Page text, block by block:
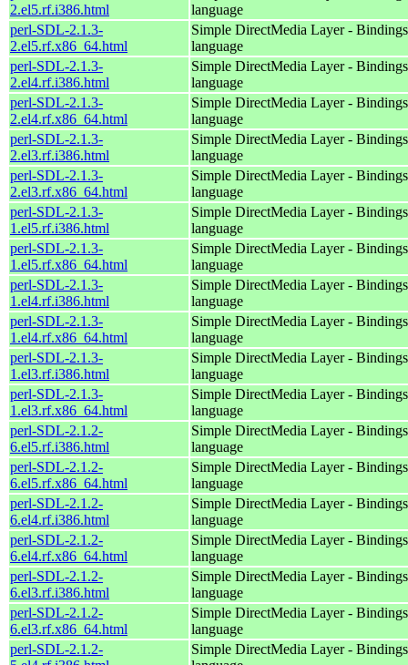
2.el5.rf.i386.html
language
perl-SDL-2.1.3-
2.el5.rf.x86_64.html
Simple DirectMedia Layer -
language
perl-SDL-2.1.3-
2.el4.rf.i386.html
Simple DirectMedia Layer -
language
perl-SDL-2.1.3-
2.el4.rf.x86_64.html
Simple DirectMedia Layer -
language
perl-SDL-2.1.3-
2.el3.rf.i386.html
Simple DirectMedia Layer -
language
perl-SDL-2.1.3-
2.el3.rf.x86_64.html
Simple DirectMedia Layer -
language
perl-SDL-2.1.3-
1.el5.rf.i386.html
Simple DirectMedia Layer -
language
perl-SDL-2.1.3-
1.el5.rf.x86_64.html
Simple DirectMedia Layer -
language
perl-SDL-2.1.3-
1.el4.rf.i386.html
Simple DirectMedia Layer -
language
perl-SDL-2.1.3-
1.el4.rf.x86_64.html
Simple DirectMedia Layer -
language
perl-SDL-2.1.3-
1.el3.rf.i386.html
Simple DirectMedia Layer -
language
perl-SDL-2.1.3-
1.el3.rf.x86_64.html
Simple DirectMedia Layer -
language
perl-SDL-2.1.2-
6.el5.rf.i386.html
Simple DirectMedia Layer -
language
perl-SDL-2.1.2-
6.el5.rf.x86_64.html
Simple DirectMedia Layer -
language
perl-SDL-2.1.2-
6.el4.rf.i386.html
Simple DirectMedia Layer -
language
perl-SDL-2.1.2-
6.el4.rf.x86_64.html
Simple DirectMedia Layer -
language
perl-SDL-2.1.2-
6.el3.rf.i386.html
Simple DirectMedia Layer -
language
perl-SDL-2.1.2-
6.el3.rf.x86_64.html
Simple DirectMedia Layer -
language
perl-SDL-2.1.2-
Simple DirectMedia Layer -